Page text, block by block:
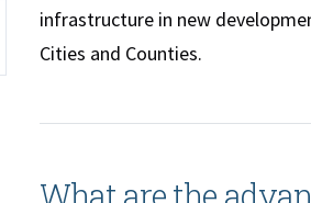
infrastructure in new
Cities and Counties.